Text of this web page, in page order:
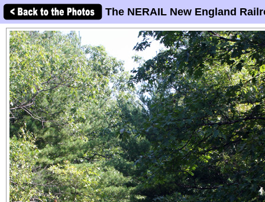
The NERAIL New England